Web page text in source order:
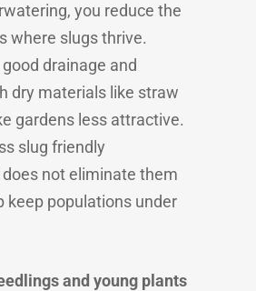
you reduce the
where slugs thrive.
drainage and
dry materials like straw
gardens less attractive.
slug friendly
not eliminate them
keep populations under
and young plants